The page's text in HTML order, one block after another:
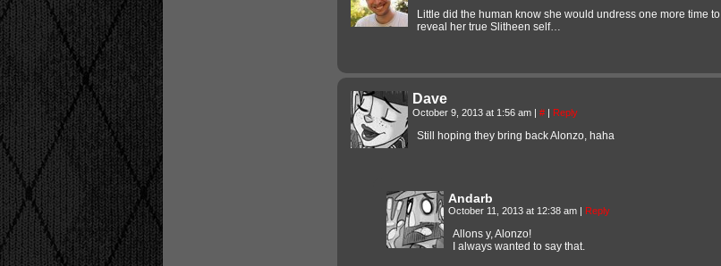
Little did the human know she would undress one more time to
reveal her true Slitheen self…
Dave
October 9, 2013 at 1:56 am | # | Reply
Still hoping they bring back Alonzo, haha
Andarb
October 11, 2013 at 12:38 am | Reply
Allons y, Alonzo!
I always wanted to say that.